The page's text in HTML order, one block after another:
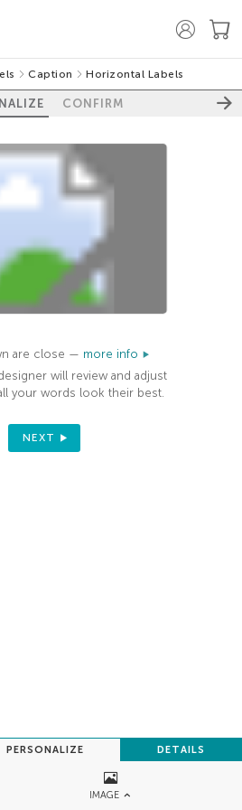
Caption Horizontal Labels
CONFIRM
IMAGE
PERSONALIZE DETAILS
are close — more info
will review and adjust
your words look their best.
NEXT